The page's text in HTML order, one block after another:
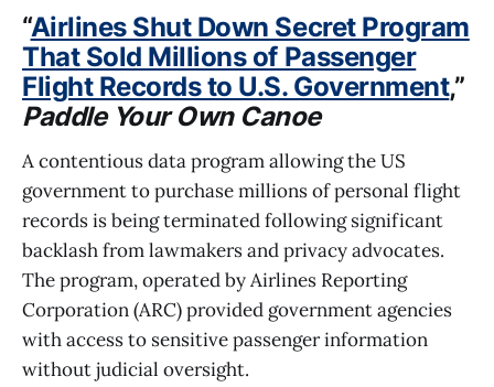
“Airlines Shut Down Secret Program
That Sold Millions of Passenger
Flight Records to U.S. Government,”
Paddle Your Own Canoe
A contentious data program allowing the US
government to purchase millions of personal flight
records is being terminated following significant
backlash from lawmakers and privacy advocates.
The program, operated by Airlines Reporting
Corporation (ARC) provided government agencies
with access to sensitive passenger information
without judicial oversight.